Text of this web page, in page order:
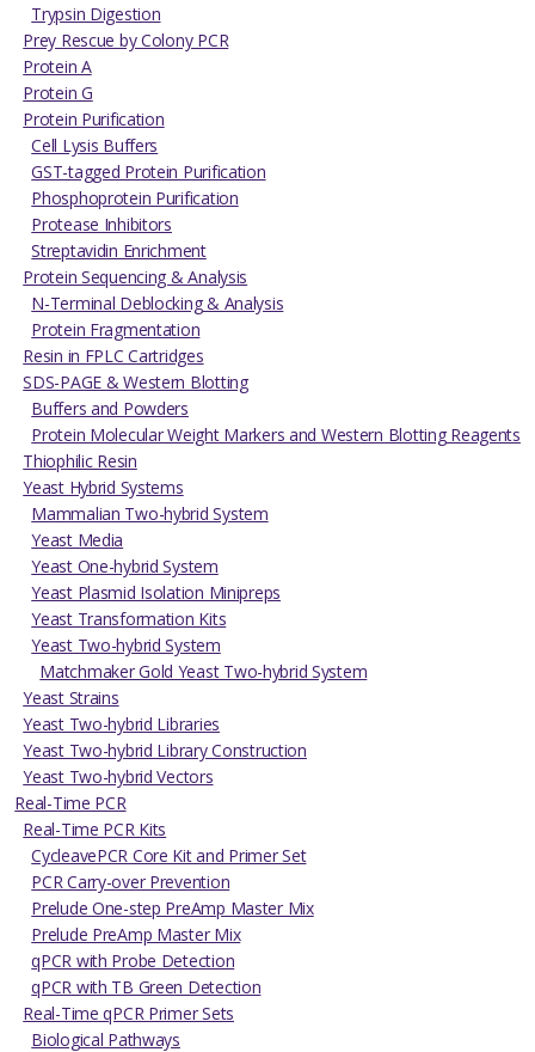
Trypsin Digestion
Prey Rescue by Colony PCR
Protein A
Protein G
Protein Purification
Cell Lysis Buffers
GST-tagged Protein Purification
Phosphoprotein Purification
Protease Inhibitors
Streptavidin Enrichment
Protein Sequencing & Analysis
N-Terminal Deblocking & Analysis
Protein Fragmentation
Resin in FPLC Cartridges
SDS-PAGE & Western Blotting
Buffers and Powders
Protein Molecular Weight Markers and Western Blotting Reagents
Thiophilic Resin
Yeast Hybrid Systems
Mammalian Two-hybrid System
Yeast Media
Yeast One-hybrid System
Yeast Plasmid Isolation Minipreps
Yeast Transformation Kits
Yeast Two-hybrid System
Matchmaker Gold Yeast Two-hybrid System
Yeast Strains
Yeast Two-hybrid Libraries
Yeast Two-hybrid Library Construction
Yeast Two-hybrid Vectors
Real-Time PCR
Real-Time PCR Kits
CycleavePCR Core Kit and Primer Set
PCR Carry-over Prevention
Prelude One-step PreAmp Master Mix
Prelude PreAmp Master Mix
qPCR with Probe Detection
qPCR with TB Green Detection
Real-Time qPCR Primer Sets
Biological Pathways